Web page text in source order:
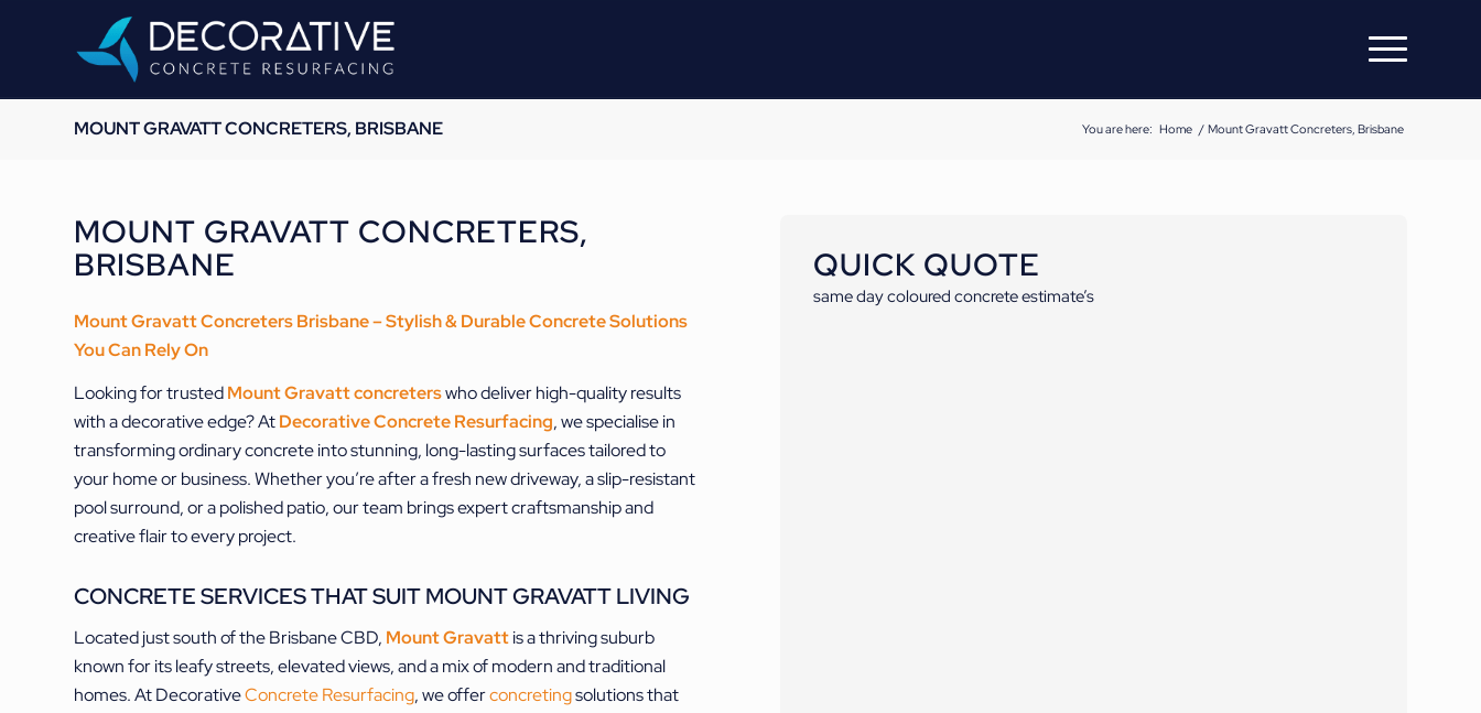
MOUNT GRAVATT CONCRETERS, BRISBANE You are here: Home / Mount Gravatt Concreters, Brisbane
MOUNT GRAVATT CONCRETERS,
BRISBANE
Mount Gravatt Concreters Brisbane – Stylish & Durable Concrete Solutions
You Can Rely On
Looking for trustedMount Gravatt concreterswho deliver high-quality results
with a decorative edge? AtDecorative Concrete Resurfacing, we specialise in
transforming ordinary concrete into stunning, long-lasting surfaces tailored to
your home or business. Whether you’re after a fresh new driveway, a slip-resistant
pool surround, or a polished patio, our team brings expert craftsmanship and
creative flair to every project.
CONCRETE SERVICES THAT SUIT MOUNT GRAVATT LIVING
Located just south of the Brisbane CBD, Mount Gravattis a thriving suburb
known for its leafy streets, elevated views, and a mix of modern and traditional
homes. At DecorativeConcrete Resurfacing, we offerconcretingsolutions that
QUICK QUOTE
same day coloured concrete estimate’s